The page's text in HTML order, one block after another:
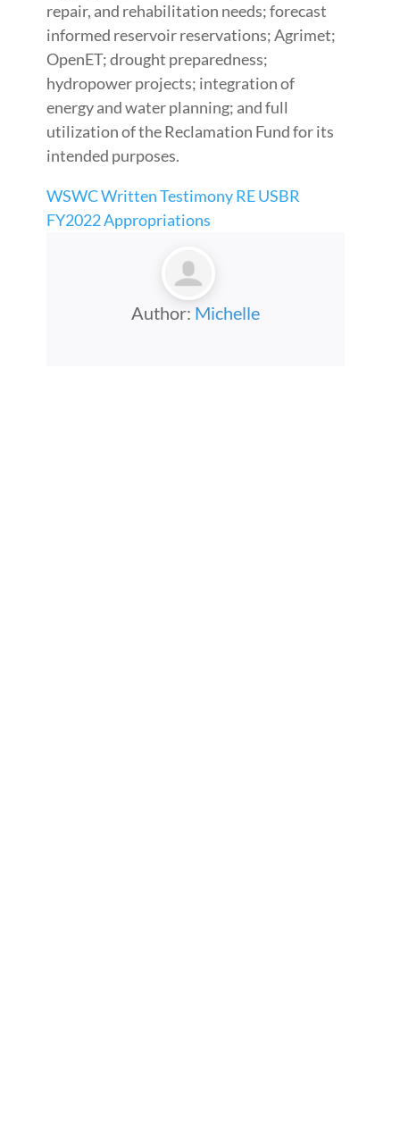
repair, and rehabilitation needs; forecast
informed reservoir reservations; Agrimet;
OpenET; drought preparedness;
hydropower projects; integration of
energy and water planning; and full
utilization of the Reclamation Fund for its
intended purposes.
WSWC Written Testimony RE USBR
FY2022 Appropriations
Author: Michelle